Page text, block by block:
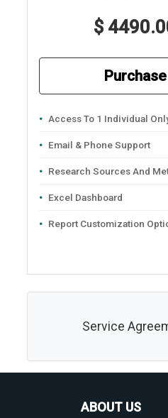
$
Purchase
Access To 1 Individual
Email & Phone Support
Research Sources And
Excel Dashboard
Report Customization
Service
ABOUT US